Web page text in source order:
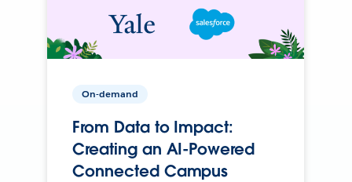
On-demand
From Data to Impact:
Creating an AI-Powered
Connected Campus